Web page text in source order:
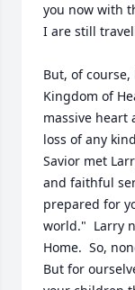
you now with
I are still
But, of
Kingdom of
massive heart
loss of any
Savior met
and faithful
prepared for
world."  Larry
Home.  So,
But for